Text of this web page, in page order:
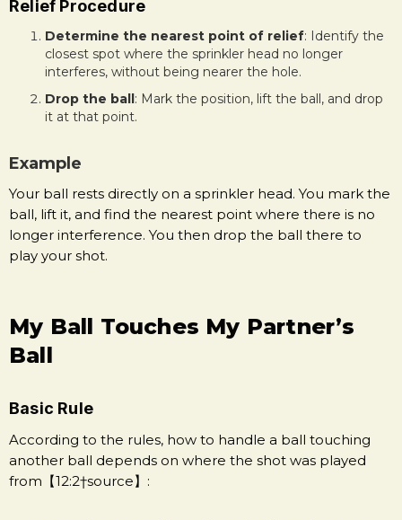
Relief Procedure
Determine the nearest point of relief: Identify the
closest spot where the sprinkler head no longer
interferes, without being nearer the hole.
Drop the ball : Mark the position, lift the ball, and drop
it at that point.
Example
Your ball rests directly on a sprinkler head. You mark the
ball, lift it, and find the nearest point where there is no
longer interference. You then drop the ball there to
play your shot.
My Ball Touches My Partner’s
Ball
Basic Rule
According to the rules, how to handle a ball touching
another ball depends on where the shot was played
from【12:2†source】: